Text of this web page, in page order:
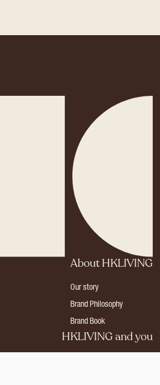
About HKLIVING
Our story
Brand Philosophy
Brand Book
HKLIVING and you